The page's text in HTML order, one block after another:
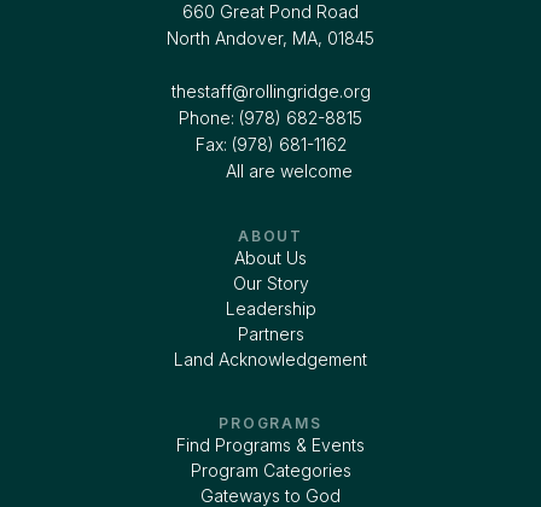
660 Great Pond Road
North Andover, MA, 01845
thestaff@rollingridge.org‍
Phone: (978) 682-8815
Fax: (978) 681-1162
All are welcome
ABOUT
About Us
Our Story
Leadership
Partners
Land Acknowledgement
PROGRAMS
Find Programs & Events
Program Categories
Gateways to God